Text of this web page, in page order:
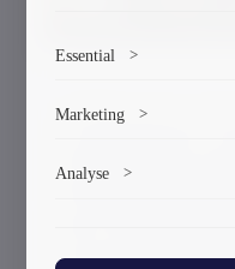
A Delegation of
Workshop and
Framework of
Essential >
Marketing >
ads.
Analyse >